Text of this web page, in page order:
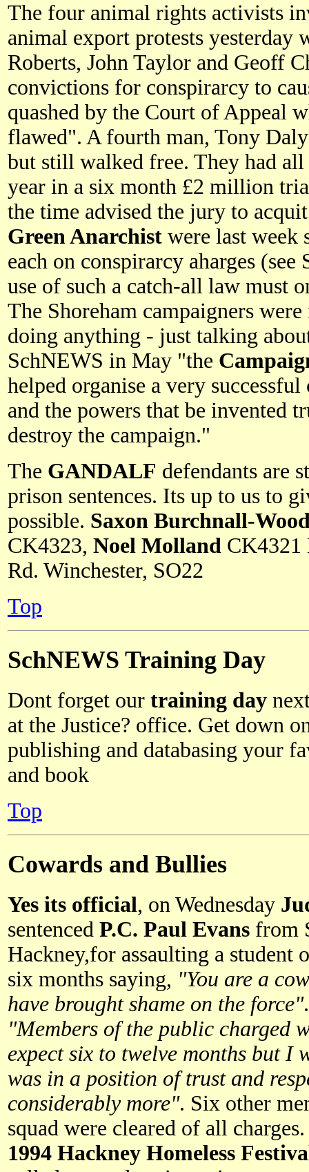
The four animal rights activists
animal export protests
Roberts, John Taylor and Geoff
convictions for conspirarcy to
quashed by the Court of Appeal
flawed". A fourth man, Tony Daly
but still walked free. They had
year in a six month £2 million
the time advised the jury to
Green Anarchist were last week
each on conspirarcy aharges
use of such a catch-all law must
The Shoreham campaigners
doing anything - just talking
SchNEWS in May "the
helped organise a very
and the powers that be invented
destroy the campaign."
The GANDALF defendants are
prison sentences. Its up to us to
possible. Saxon Burchnall-
CK4323, Noel Molland CK4321
Rd. Winchester, SO22
Top
SchNEWS Training Day
Dont forget our training day
at the Justice? office. Get down
publishing and databasing your
and book
Top
Cowards and Bullies
Yes its official, on Wednesday
sentenced P.C. Paul Evans from
Hackney,for assaulting a student
six months saying, "You are a
have brought shame on the force"
"Members of the public charged
expect six to twelve months but I
was in a position of trust and
considerably more". Six other
squad were cleared of all
1994 Hackney Homeless